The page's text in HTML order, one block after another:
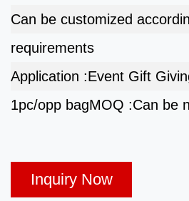
Can be customized
requirements
Application :Event Gift
1pc/opp bagMOQ :Can be
Inquiry Now